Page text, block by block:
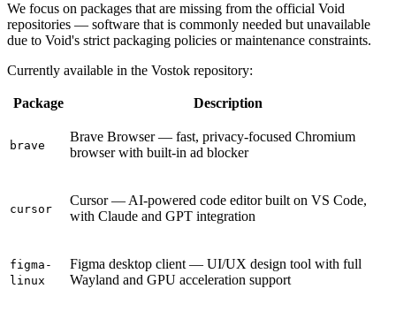
We focus on packages that are missing from the official Void
repositories — software that is commonly needed but unavailable
due to Void's strict packaging policies or maintenance constraints.
Currently available in the Vostok repository:
Package Description
brave
Brave Browser — fast, privacy-focused Chromium
browser with built-in ad blocker
cursor
Cursor — AI-powered code editor built on VS Code,
with Claude and GPT integration
figma-
linux
Figma desktop client — UI/UX design tool with full
Wayland and GPU acceleration support